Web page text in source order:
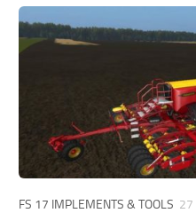
FS 17 IMPLEMENTS & TOOLS 27